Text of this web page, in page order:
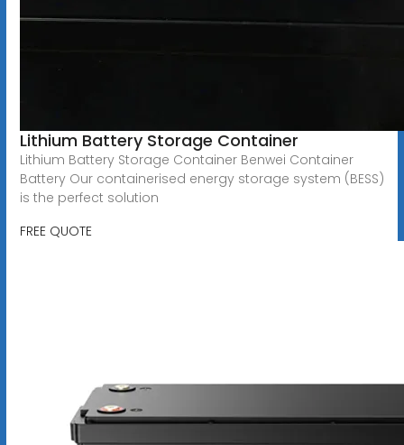
Lithium Battery Storage Container
Lithium Battery Storage Container Benwei Container
Battery Our containerised energy storage system (BESS)
is the perfect solution
FREE QUOTE